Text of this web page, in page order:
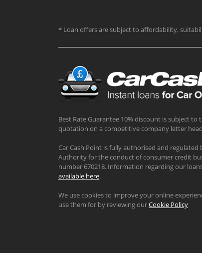
* Loan offers are subject to affordability,
Best Rate Guarantee 10% discount is subject
quotation on a competitive company letter
Car Cash Point is fully authorised and regulated
Authority for the conduct of consumer credit
number 670218. Information regarding our
available here.
We use cookies to improve your online
use them for by reviewing ourCookie Policy